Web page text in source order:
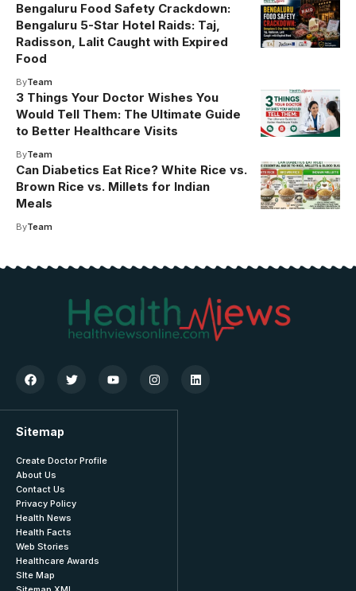
Bengaluru Food Safety Crackdown:
Bengaluru 5-Star Hotel Raids: Taj,
Radisson, Lalit Caught with Expired
Food
ByTeam
3 Things Your Doctor Wishes You
Would Tell Them: The Ultimate Guide
to Better Healthcare Visits
ByTeam
Can Diabetics Eat Rice? White Rice vs.
Brown Rice vs. Millets for Indian
Meals
ByTeam
Sitemap
Create Doctor Profile
About Us
Contact Us
Privacy Policy
Health News
Health Facts
Web Stories
Healthcare Awards
SIte Map